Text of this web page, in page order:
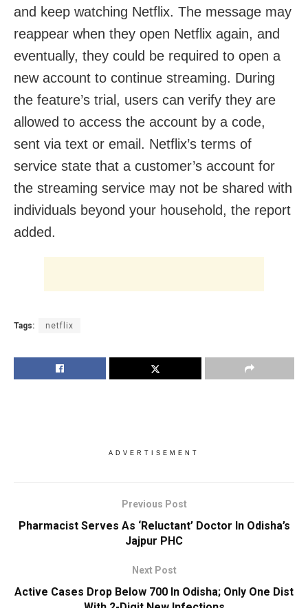
and keep watching Netflix. The message may
reappear when they open Netflix again, and
eventually, they could be required to open a
new account to continue streaming. During
the feature’s trial, users can verify they are
allowed to access the account by a code,
sent via text or email. Netflix’s terms of
service state that a customer’s account for
the streaming service may not be shared with
individuals beyond your household, the report
added.
Tags: netflix
ADVERTISEMENT
Previous Post
Pharmacist Serves As ‘Reluctant’ Doctor In Odisha’s
Jajpur PHC
Next Post
Active Cases Drop Below 700 In Odisha; Only One Dist